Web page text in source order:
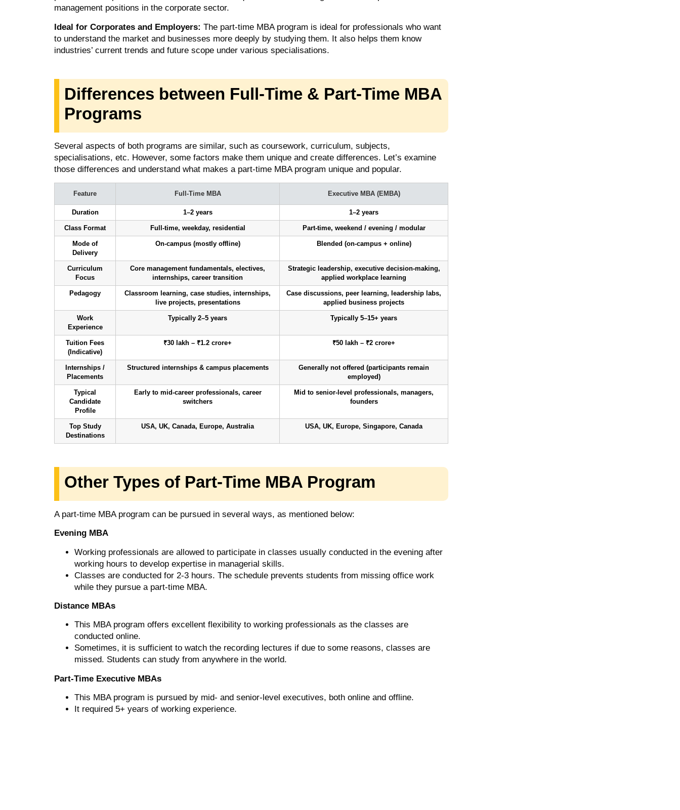
management positions in the corporate sector.
Ideal for Corporates and Employers: The part-time MBA program is ideal for professionals who want
to understand the market and businesses more deeply by studying them. It also helps them know
industries’ current trends and future scope under various specialisations.
Differences between Full-Time & Part-Time MBA
Programs
Several aspects of both programs are similar, such as coursework, curriculum, subjects,
specialisations, etc. However, some factors make them unique and create differences. Let’s examine
those differences and understand what makes a part-time MBA program unique and popular.
Feature Full-Time MBA Executive MBA (EMBA)
Duration 1–2 years 1–2 years
Class Format Full-time, weekday, residential Part-time, weekend / evening / modular
Mode of
Delivery
On-campus (mostly offline) Blended (on-campus + online)
Curriculum
Focus
Core management fundamentals, electives,
internships, career transition
Strategic leadership, executive decision-making,
applied workplace learning
Pedagogy
Classroom learning, case studies, internships,
live projects, presentations
Case discussions, peer learning, leadership labs,
applied business projects
Work
Experience
Typically 2–5 years Typically 5–15+ years
Tuition Fees
(Indicative)
₹30 lakh – ₹1.2 crore+ ₹50 lakh – ₹2 crore+
Internships /
Placements
Structured internships & campus placements
Generally not offered (participants remain
employed)
Typical
Candidate
Profile
Early to mid-career professionals, career
switchers
Mid to senior-level professionals, managers,
founders
Top Study
Destinations
USA, UK, Canada, Europe, Australia USA, UK, Europe, Singapore, Canada
Other Types of Part-Time MBA Program
A part-time MBA program can be pursued in several ways, as mentioned below:
Evening MBA
Working professionals are allowed to participate in classes usually conducted in the evening after
working hours to develop expertise in managerial skills.
Classes are conducted for 2-3 hours. The schedule prevents students from missing office work
while they pursue a part-time MBA.
Distance MBAs
This MBA program offers excellent flexibility to working professionals as the classes are
conducted online.
Sometimes, it is sufficient to watch the recording lectures if due to some reasons, classes are
missed. Students can study from anywhere in the world.
Part-Time Executive MBAs
This MBA program is pursued by mid- and senior-level executives, both online and offline.
It required 5+ years of working experience.